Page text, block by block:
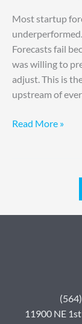
Most startup
Forecasts fail
was willing to
adjust. This is
upstream of
Read More »
11900 NE